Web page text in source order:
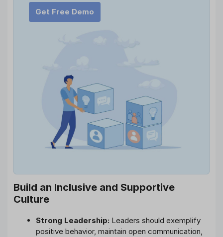
Get Free Demo
Build an Inclusive and Supportive
Culture
Strong Leadership: Leaders should exemplify
positive behavior, maintain open communication,